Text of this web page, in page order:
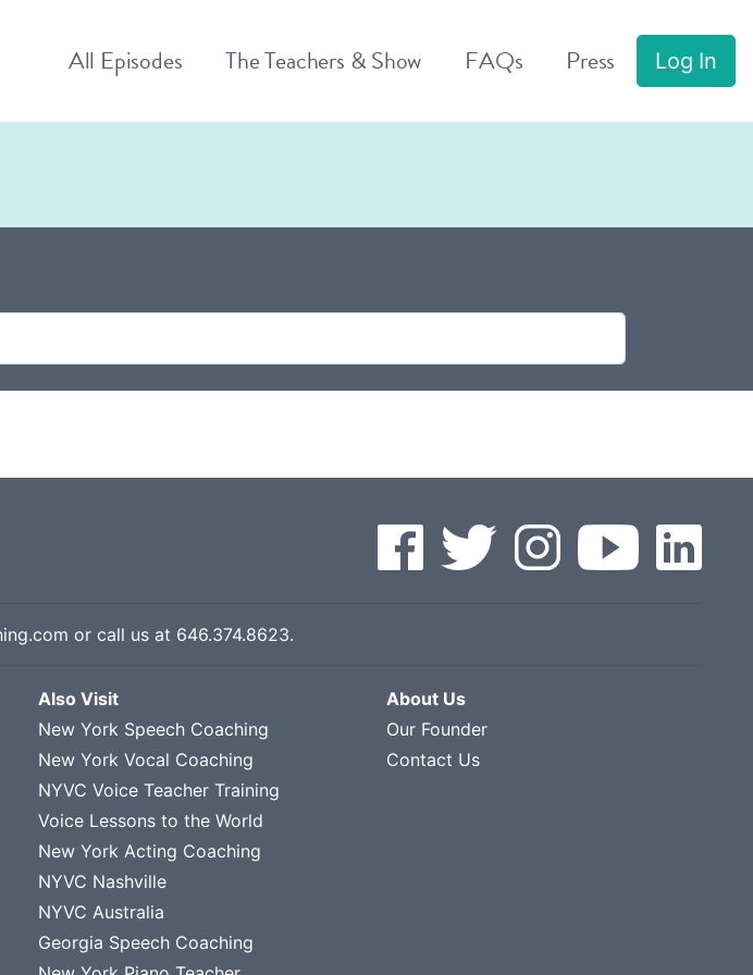
All Episodes The Teachers & Show FAQs Press Log In
or call us at 646.374.8623.
Also Visit
New York Speech Coaching
New York Vocal Coaching
NYVC Voice Teacher Training
Voice Lessons to the World
New York Acting Coaching
NYVC Nashville
NYVC Australia
Georgia Speech Coaching
About Us
Our Founder
Contact Us